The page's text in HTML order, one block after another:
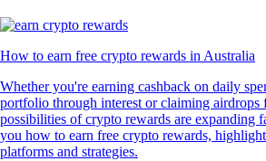
How to earn free crypto rewards in Australia
Whether you're earning cashback on daily
portfolio through interest or claiming airdrops
possibilities of crypto rewards are expanding
you how to earn free crypto rewards,
platforms and strategies.